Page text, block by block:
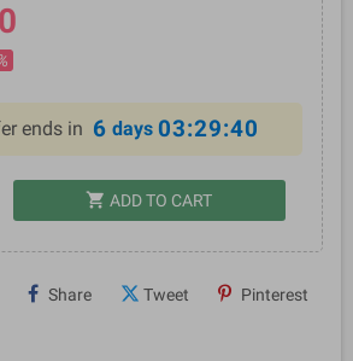
ends in 6 days 03:29:40
shopping_cart ADD TO CART
Share Tweet Pinterest